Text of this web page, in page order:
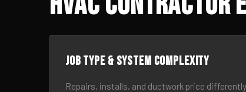
Job type & system complexity
Repairs, installs, and ductwork price